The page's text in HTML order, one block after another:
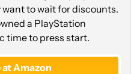
to wait for discounts.
a PlayStation
time to press start.
at Amazon